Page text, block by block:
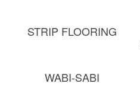
STRIP FLOORING
WABI-SABI